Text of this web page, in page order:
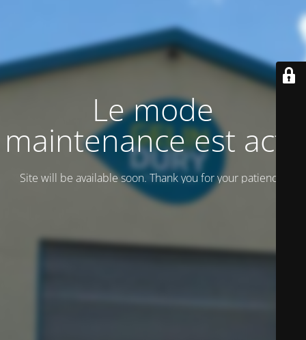
Le mode
maintenance est actif
Site will be available soon. Thank you for your patience!